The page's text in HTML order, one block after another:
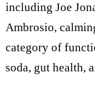
including Joe
Ambrosio,
category of
soda, gut health,